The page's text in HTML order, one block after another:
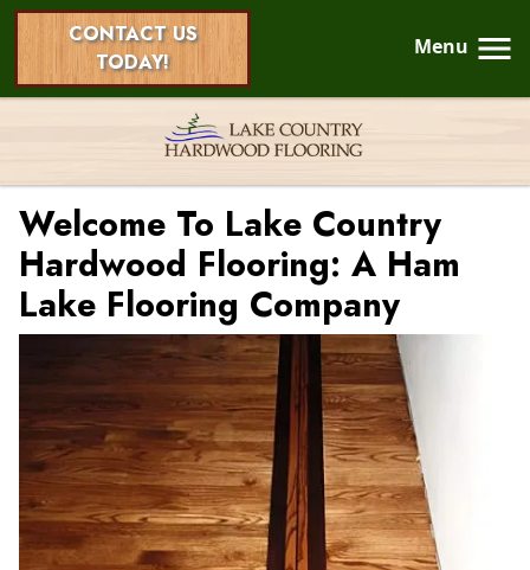
CONTACT US
TODAY!
Menu
Welcome To Lake Country
Hardwood Flooring: A Ham
Lake Flooring Company